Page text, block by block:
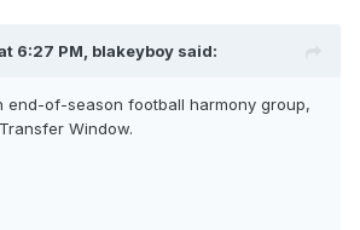
6:27 PM, blakeyboy said:
end-of-season football harmony group,
Window.